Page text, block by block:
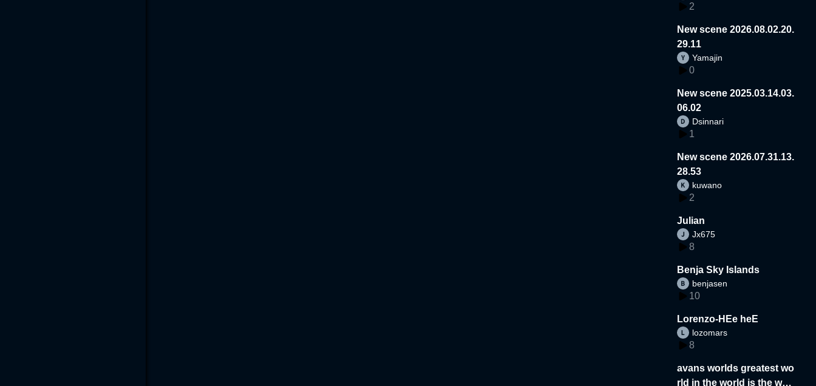
2
New scene 2026.08.02.20.
29.11
Yamajin
0
New scene 2025.03.14.03.
06.02
Dsinnari
1
New scene 2026.07.31.13.
28.53
kuwano
2
Julian
Jx675
8
Benja Sky Islands
benjasen
10
Lorenzo-HEe heE
lozomars
8
avans worlds greatest wo
rld in the world is the wor